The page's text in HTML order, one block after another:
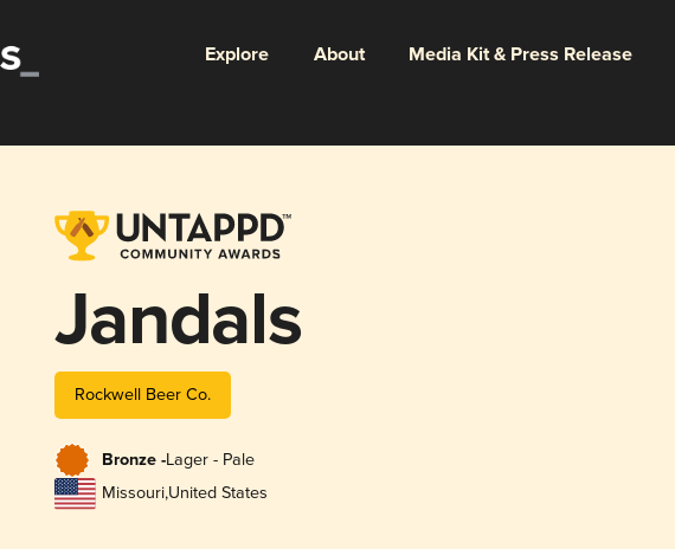
Explore About Media Kit & Press Release
Jandals
Rockwell Beer Co.
Bronze -Lager - Pale
Missouri,United States